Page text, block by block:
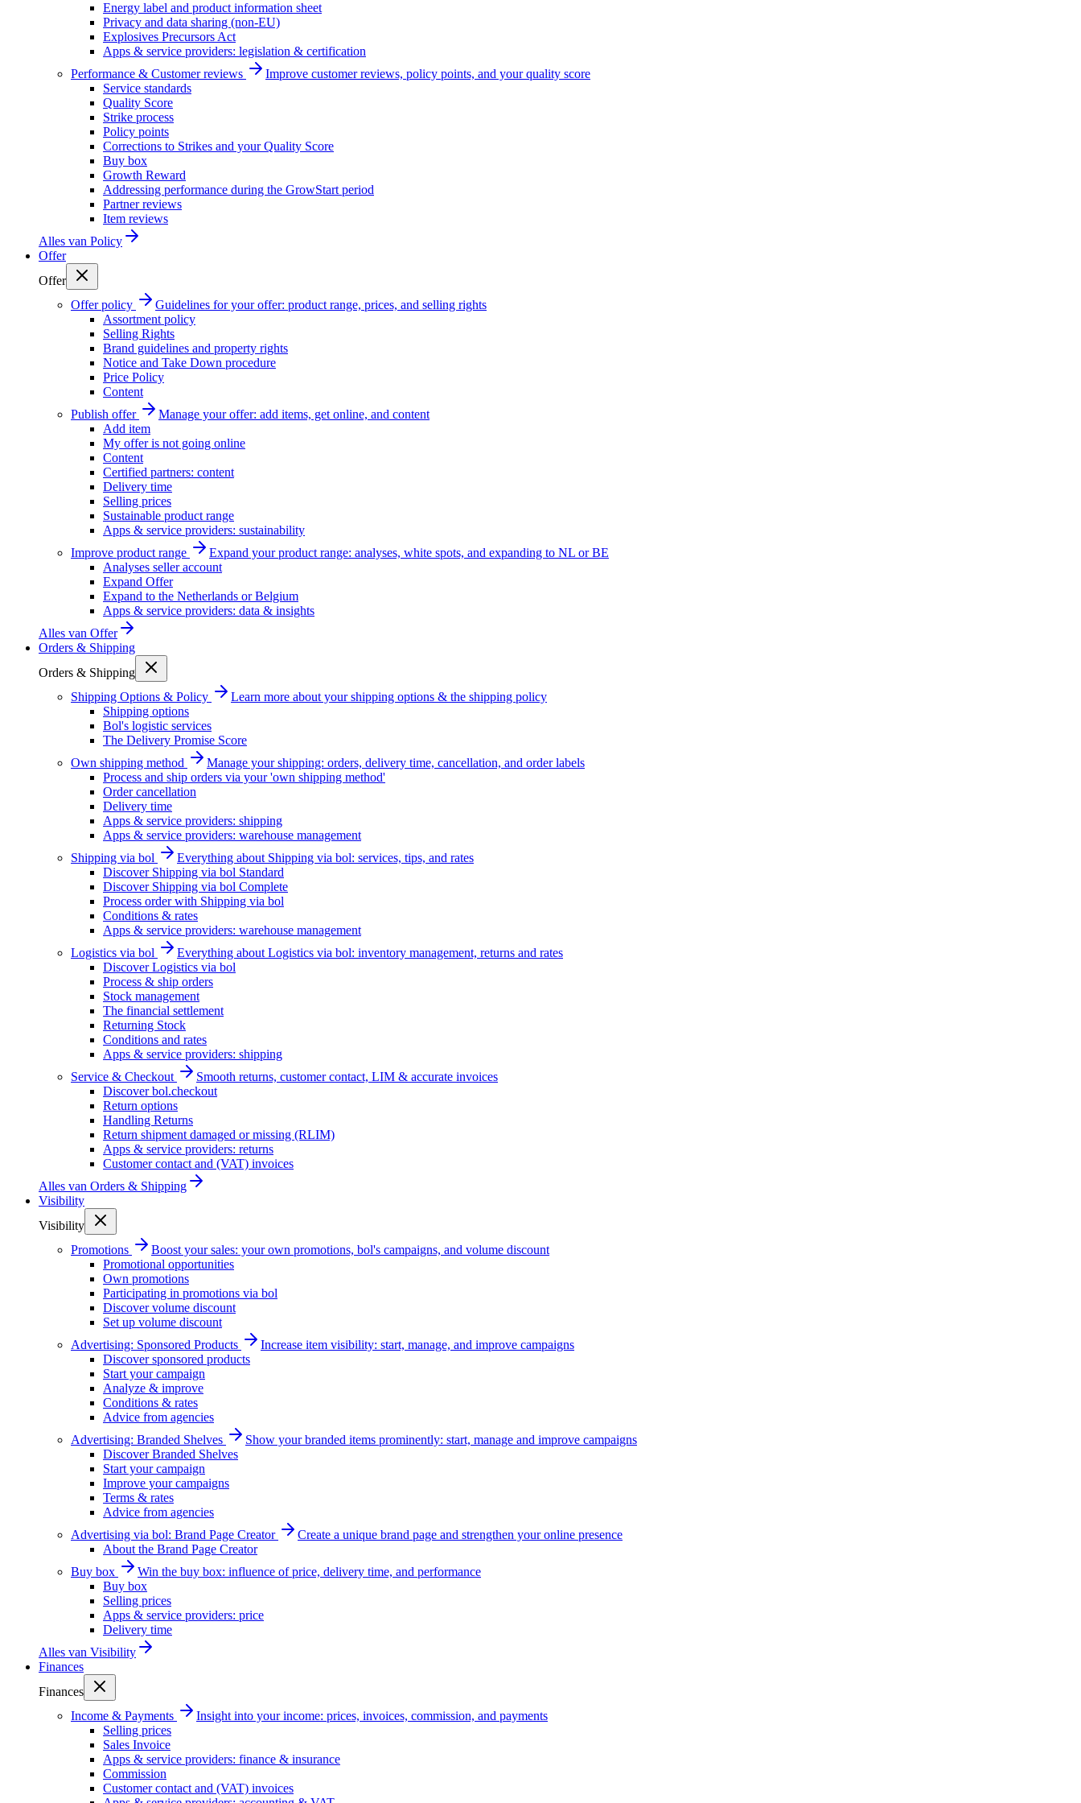
Energy label and product information sheet
Privacy and data sharing (non-EU)
Explosives Precursors Act
Apps & service providers: legislation & certification
Performance & Customer reviews
Improve customer reviews, policy points, and your quality score
Service standards
Quality Score
Strike process
Policy points
Corrections to Strikes and your Quality Score
Buy box
Growth Reward
Addressing performance during the GrowStart period
Partner reviews
Item reviews
Alles van Policy
Offer
Offer
Offer policy
Guidelines for your offer: product range, prices, and selling rights
Assortment policy
Selling Rights
Brand guidelines and property rights
Notice and Take Down procedure
Price Policy
Content
Publish offer
Manage your offer: add items, get online, and content
Add item
My offer is not going online
Content
Certified partners: content
Delivery time
Selling prices
Sustainable product range
Apps & service providers: sustainability
Improve product range
Expand your product range: analyses, white spots, and expanding to NL or BE
Analyses seller account
Expand Offer
Expand to the Netherlands or Belgium
Apps & service providers: data & insights
Alles van Offer
Orders & Shipping
Orders & Shipping
Shipping Options & Policy
Learn more about your shipping options & the shipping policy
Shipping options
Bol's logistic services
The Delivery Promise Score
Own shipping method
Manage your shipping: orders, delivery time, cancellation, and order labels
Process and ship orders via your 'own shipping method'
Order cancellation
Delivery time
Apps & service providers: shipping
Apps & service providers: warehouse management
Shipping via bol
Everything about Shipping via bol: services, tips, and rates
Discover Shipping via bol Standard
Discover Shipping via bol Complete
Process order with Shipping via bol
Conditions & rates
Apps & service providers: warehouse management
Logistics via bol
Everything about Logistics via bol: inventory management, returns and rates
Discover Logistics via bol
Process & ship orders
Stock management
The financial settlement
Returning Stock
Conditions and rates
Apps & service providers: shipping
Service & Checkout
Smooth returns, customer contact, LIM & accurate invoices
Discover bol.checkout
Return options
Handling Returns
Return shipment damaged or missing (RLIM)
Apps & service providers: returns
Customer contact and (VAT) invoices
Alles van Orders & Shipping
Visibility
Visibility
Promotions
Boost your sales: your own promotions, bol's campaigns, and volume discount
Promotional opportunities
Own promotions
Participating in promotions via bol
Discover volume discount
Set up volume discount
Advertising: Sponsored Products
Increase item visibility: start, manage, and improve campaigns
Discover sponsored products
Start your campaign
Analyze & improve
Conditions & rates
Advice from agencies
Advertising: Branded Shelves
Show your branded items prominently: start, manage and improve campaigns
Discover Branded Shelves
Start your campaign
Improve your campaigns
Terms & rates
Advice from agencies
Advertising via bol: Brand Page Creator
Create a unique brand page and strengthen your online presence
About the Brand Page Creator
Buy box
Win the buy box: influence of price, delivery time, and performance
Buy box
Selling prices
Apps & service providers: price
Delivery time
Alles van Visibility
Finances
Finances
Income & Payments
Insight into your income: prices, invoices, commission, and payments
Selling prices
Sales Invoice
Apps & service providers: finance & insurance
Commission
Customer contact and (VAT) invoices